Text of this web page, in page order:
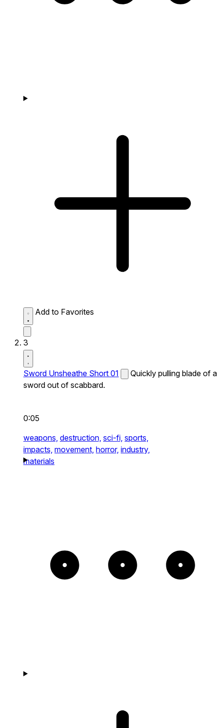
Add to Favorites
3
Sword Unsheathe Short 01
Quickly pulling blade of a
sword out of scabbard.
0:05
weapons, destruction, sci-fi, sports,
impacts, movement, horror, industry,
materials